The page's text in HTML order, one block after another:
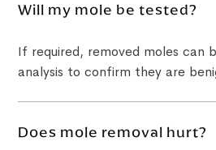
Will my mole be tested?
If required, removed moles can
analysis to confirm they are
Does mole removal hurt?